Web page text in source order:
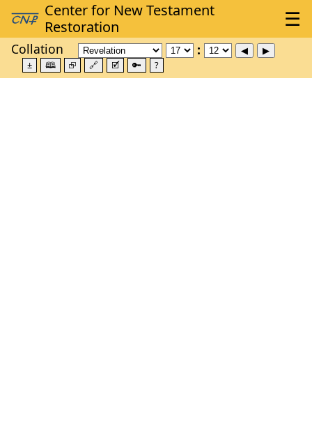
Collation
± 🕮 ⮺ 🔗 🗹 🔑 ?